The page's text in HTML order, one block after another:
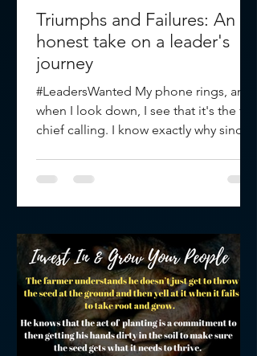
Triumphs and Failures: An
honest take on a leader's
journey
#LeadersWanted My phone rings, and
when I look down, I see that it's the fire
chief calling. I know exactly why since